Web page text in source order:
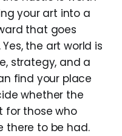
your art into a
that goes
the art world is
strategy, and a
find your place
whether the
for those who
there to be had.